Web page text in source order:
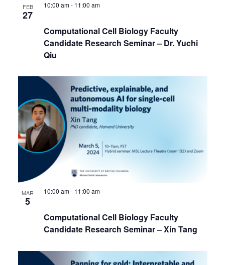
FEB
27
Computational Cell Biology Faculty
Candidate Research Seminar – Dr. Yuchi
Qiu
10:00 am- 11:00 am
MAR
5
Computational Cell Biology Faculty
Candidate Research Seminar – Xin Tang
10:00 am- 11:00 am